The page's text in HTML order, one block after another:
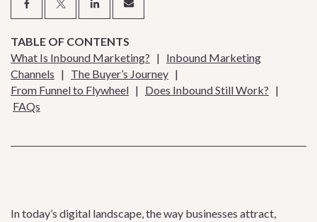
TABLE OF CONTENTS
What Is Inbound Marketing? | Inbound Marketing
Channels | The Buyer’s Journey |
From Funnel to Flywheel | Does Inbound Still Work? |
FAQs
In today’s digital landscape, the way businesses attract,